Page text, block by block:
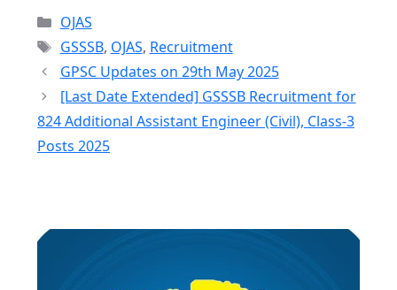
Categories
OJAS
Tags
GSSSB, OJAS, Recruitment
GPSC Updates on 29th May 2025
[Last Date Extended] GSSSB Recruitment for
824 Additional Assistant Engineer (Civil), Class-3
Posts 2025